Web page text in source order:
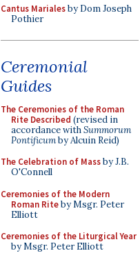
Cantus Marialesby Dom Joseph
Pothier
Ceremonial
Guides
The Ceremonies of the Roman
Rite Described (revised in
accordance withSummorum
Pontificumby Alcuin Reid)
The Celebration of Massby J.B.
O'Connell
Ceremonies of the Modern
Roman Riteby Msgr. Peter
Elliott
Ceremonies of the Liturgical Year
by Msgr. Peter Elliott